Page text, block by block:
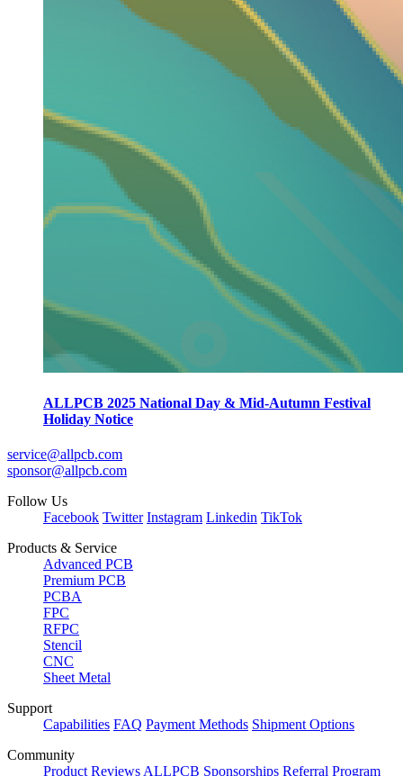
ALLPCB 2025 National Day & Mid-Autumn Festival
Holiday Notice
service@allpcb.com
sponsor@allpcb.com
Follow Us
Facebook Twitter Instagram Linkedin TikTok
Products & Service
Advanced PCB
Premium PCB
PCBA
FPC
RFPC
Stencil
CNC
Sheet Metal
Support
Capabilities FAQ Payment Methods Shipment Options
Community
Product Reviews ALLPCB Sponsorships Referral Program